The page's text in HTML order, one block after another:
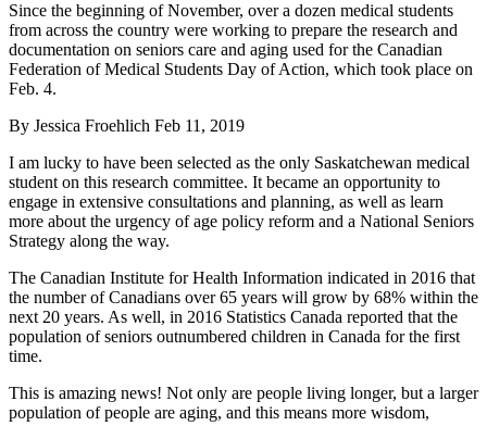
Since the beginning of November, over a dozen medical students
from across the country were working to prepare the research and
documentation on seniors care and aging used for the Canadian
Federation of Medical Students Day of Action, which took place on
Feb. 4.
By Jessica Froehlich Feb 11, 2019
I am lucky to have been selected as the only Saskatchewan medical
student on this research committee. It became an opportunity to
engage in extensive consultations and planning, as well as learn
more about the urgency of age policy reform and a National Seniors
Strategy along the way.
The Canadian Institute for Health Information indicated in 2016 that
the number of Canadians over 65 years will grow by 68% within the
next 20 years. As well, in 2016 Statistics Canada reported that the
population of seniors outnumbered children in Canada for the first
time.
This is amazing news! Not only are people living longer, but a larger
population of people are aging, and this means more wisdom,